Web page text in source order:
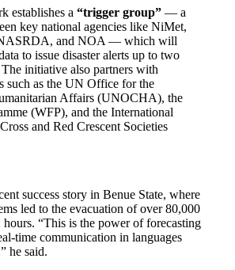
establishes a “trigger group” — a
key national agencies like NiMet,
and NOA — which will
to issue disaster alerts up to two
initiative also partners with
such as the UN Office for the
Affairs (UNOCHA), the
(WFP), and the International
and Red Crescent Societies
success story in Benue State, where
led to the evacuation of over 80,000
“This is the power of forecasting
time communication in languages
he said.